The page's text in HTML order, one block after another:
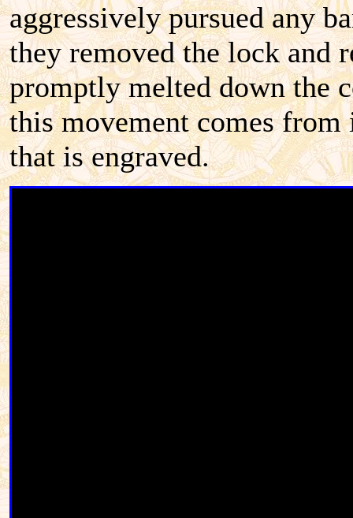
aggressively pursued any
they removed the lock and
promptly melted down the
this movement comes
that is engraved.